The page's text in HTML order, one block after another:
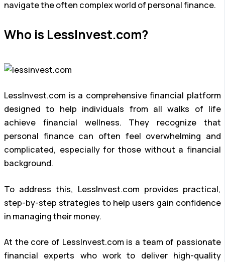
navigate the often complex world of personal finance.
Who is LessInvest.com?
LessInvest.com is a comprehensive financial platform
designed to help individuals from all walks of life
achieve financial wellness. They recognize that
personal finance can often feel overwhelming and
complicated, especially for those without a financial
background.
To address this, LessInvest.com provides practical,
step-by-step strategies to help users gain confidence
in managing their money.
At the core of LessInvest.com is a team of passionate
financial experts who work to deliver high-quality